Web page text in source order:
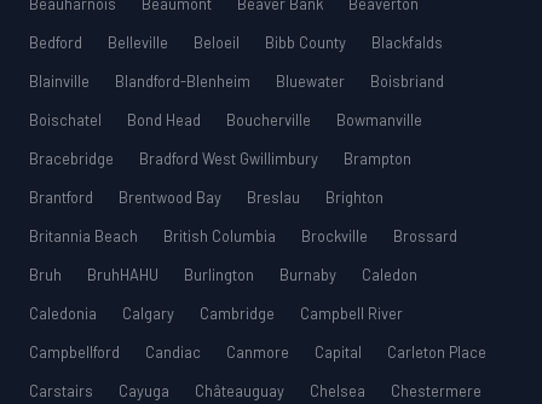
Bedford
Belleville Beloeil Bibb County
Blackfalds
Blainville
Blandford-Blenheim Bluewater
Boisbriand
Boischatel
Bond Head Boucherville
Bowmanville
Bracebridge
Bradford West Gwillimbury
Brampton
Brantford
Brentwood Bay Breslau
Brighton
Britannia Beach
British Columbia Brockville
Brossard
Bruh
BruhHAHU Burlington Burnaby
Caledon
Caledonia
Calgary Cambridge
Campbell River
Campbellford
Candiac Canmore Capital
Carleton Place
Carstairs
Cayuga Châteauguay Chelsea
Chestermere